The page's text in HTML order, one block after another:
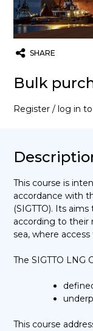
SHARE
Bulk
Register / log in
This course is
accordance with
(SIGTTO). Its
according to their
sea, where
The SIGTTO
This course